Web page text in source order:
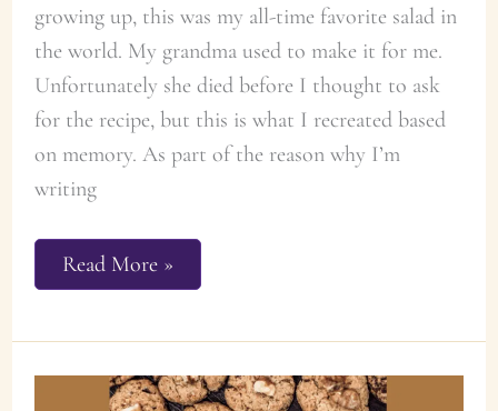
growing up, this was my all-time favorite salad in
the world. My grandma used to make it for me.
Unfortunately she died before I thought to ask
for the recipe, but this is what I recreated based
on memory. As part of the reason why I’m
writing
The
Best
Noodle
Salad
Recipe
Read More »